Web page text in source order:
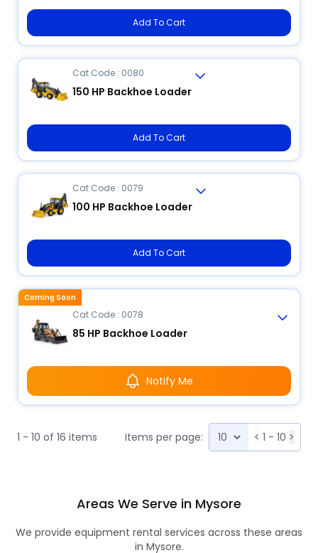
Add To Cart
Cat Code : 0080
150 HP Backhoe Loader
Add To Cart
Cat Code : 0079
100 HP Backhoe Loader
Add To Cart
Cat Code : 0078
85 HP Backhoe Loader
Notify Me
Coming Soon
1 - 10 of 16 items Items per page: < 1 - 10 >
Areas We Serve in Mysore
We provide equipment rental services across these areas
in Mysore.